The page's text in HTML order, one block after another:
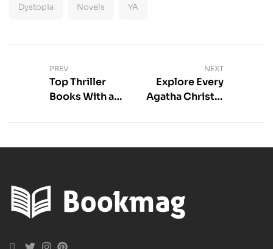
Dystopia Novels YA
PREV
Top Thriller
Books With a
Profiler
NEXT
Explore Every
Agatha Christie
Complete